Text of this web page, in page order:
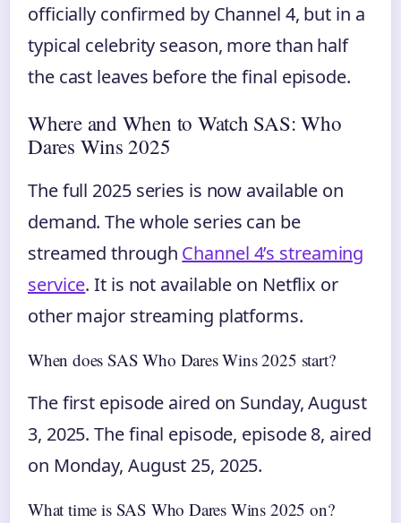
officially confirmed by Channel 4, but in a
typical celebrity season, more than half
the cast leaves before the final episode.
Where and When to Watch SAS: Who
Dares Wins 2025
The full 2025 series is now available on
demand. The whole series can be
streamed through Channel 4’s streaming
service. It is not available on Netflix or
other major streaming platforms.
When does SAS Who Dares Wins 2025 start?
The first episode aired on Sunday, August
3, 2025. The final episode, episode 8, aired
on Monday, August 25, 2025.
What time is SAS Who Dares Wins 2025 on?